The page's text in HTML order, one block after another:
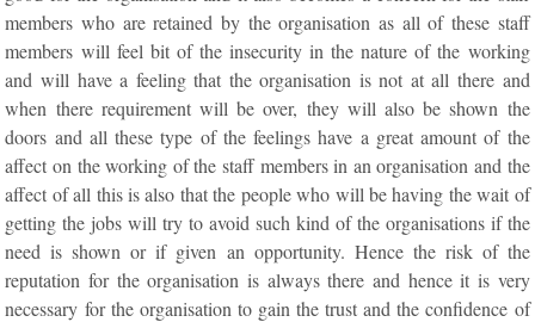
members who are retained by the organisation as all of these staff
members will feel bit of the insecurity in the nature of the working
and will have a feeling that the organisation is not at all there and
when there requirement will be over, they will also be shown the
doors and all these type of the feelings have a great amount of the
affect on the working of the staff members in an organisation and the
affect of all this is also that the people who will be having the wait of
getting the jobs will try to avoid such kind of the organisations if the
need is shown or if given an opportunity. Hence the risk of the
reputation for the organisation is always there and hence it is very
necessary for the organisation to gain the trust and the confidence of